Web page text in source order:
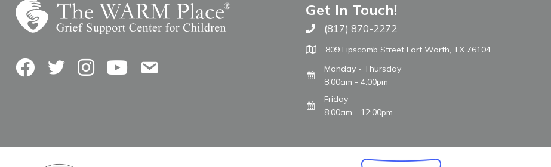
FacebookTwitterInstagramYouTubeContact Us
Get In Touch!
Call The WARM Place
(817) 870-2272
809 Lipscomb Street Fort Worth, TX 76104
Monday - Thursday
8:00am - 4:00pm
Friday
8:00am - 12:00pm